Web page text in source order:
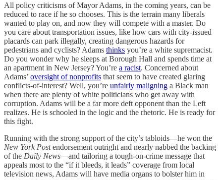
All policy criticisms of Mayor Adams, in the coming years, can be
reduced to race if he so chooses. This is the terrain many liberals
wanted to play on, and now they will compete with a master. Do
you care about transportation issues, like how cars with city-issued
placards can park illegally, creating dangerous hazards for
pedestrians and cyclists? Adams thinks you’re a white supremacist.
Do you wonder why he sleeps at Borough Hall and spends time at
an apartment in New Jersey? You’re a racist. Concerned about
Adams’ oversight of nonprofits that seem to have created glaring
conflicts-of-interest? Well, you’re unfairly maligning a Black man
when there are plenty of white politicians who get away with
corruption. Adams will be a far more deft opponent than the Left
realizes. He is schooled in the logic and the rhetoric. He is ready for
this fight.
Running with the strong support of the city’s tabloids—he won the
New York Postendorsement outright and nearly nabbed the backing
of the Daily News—and tailoring a tough-on-crime message that
appeals most to the “if it bleeds, it leads” coverage from local
television news, Adams will have media organs to bolster him in